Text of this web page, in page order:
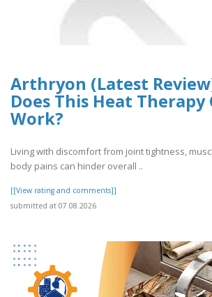
Arthryon (Latest
Does This Heat Therapy
Work?
Living with discomfort from joint tightness,
body pains can hinder overall ..
[[View rating and comments]]
submitted at 07.08.2026